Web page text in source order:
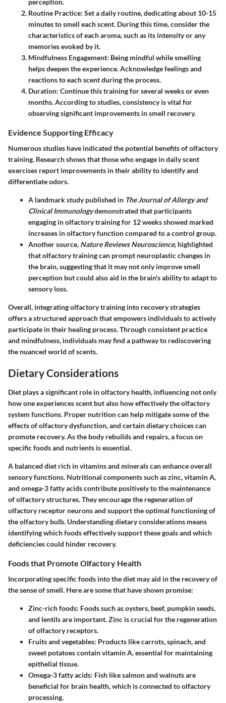
Routine Practice: Set a daily routine, dedicating about 10-15
minutes to smell each scent. During this time, consider the
characteristics of each aroma, such as its intensity or any
memories evoked by it.
Mindfulness Engagement: Being mindful while smelling
helps deepen the experience. Acknowledge feelings and
reactions to each scent during the process.
Duration: Continue this training for several weeks or even
months. According to studies, consistency is vital for
observing significant improvements in smell recovery.
Evidence Supporting Efficacy
Numerous studies have indicated the potential benefits of olfactory
training. Research shows that those who engage in daily scent
exercises report improvements in their ability to identify and
differentiate odors.
A landmark study published in The Journal of Allergy and
Clinical Immunologydemonstrated that participants
engaging in olfactory training for 12 weeks showed marked
increases in olfactory function compared to a control group.
Another source, Nature Reviews Neuroscience, highlighted
that olfactory training can prompt neuroplastic changes in
the brain, suggesting that it may not only improve smell
perception but could also aid in the brain's ability to adapt to
sensory loss.
Overall, integrating olfactory training into recovery strategies
offers a structured approach that empowers individuals to actively
participate in their healing process. Through consistent practice
and mindfulness, individuals may find a pathway to rediscovering
the nuanced world of scents.
Dietary Considerations
Diet plays a significant role in olfactory health, influencing not only
how one experiences scent but also how effectively the olfactory
system functions. Proper nutrition can help mitigate some of the
effects of olfactory dysfunction, and certain dietary choices can
promote recovery. As the body rebuilds and repairs, a focus on
specific foods and nutrients is essential.
A balanced diet rich in vitamins and minerals can enhance overall
sensory functions. Nutritional components such as zinc, vitamin A,
and omega-3 fatty acids contribute positively to the maintenance
of olfactory structures. They encourage the regeneration of
olfactory receptor neurons and support the optimal functioning of
the olfactory bulb. Understanding dietary considerations means
identifying which foods effectively support these goals and which
deficiencies could hinder recovery.
Foods that Promote Olfactory Health
Incorporating specific foods into the diet may aid in the recovery of
the sense of smell. Here are some that have shown promise:
Zinc-rich foods: Foods such as oysters, beef, pumpkin seeds,
and lentils are important. Zinc is crucial for the regeneration
of olfactory receptors.
Fruits and vegetables: Products like carrots, spinach, and
sweet potatoes contain vitamin A, essential for maintaining
epithelial tissue.
Omega-3 fatty acids: Fish like salmon and walnuts are
beneficial for brain health, which is connected to olfactory
processing.